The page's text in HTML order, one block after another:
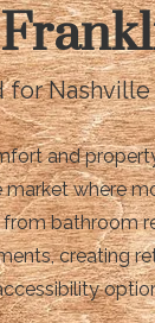
Nashville
and
market where
from bathroom
creating